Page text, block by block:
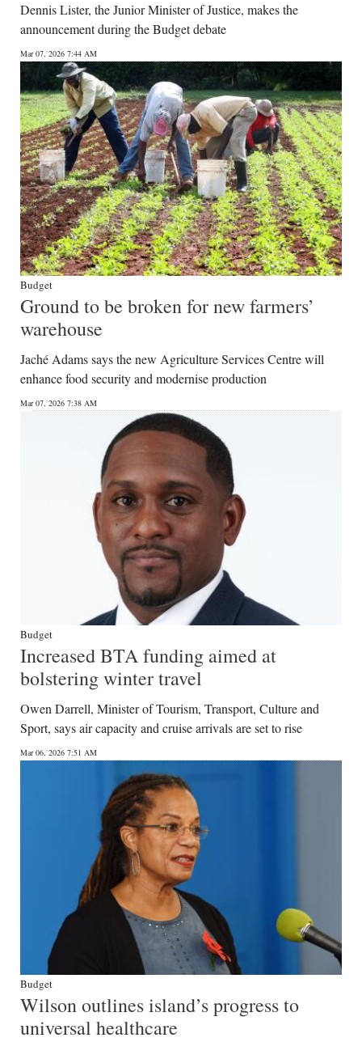
Dennis Lister, the Junior Minister of Justice, makes the
announcement during the Budget debate
Mar 07, 2026 7:44 AM
Budget
Ground to be broken for new farmers’
warehouse
Jaché Adams says the new Agriculture Services Centre will
enhance food security and modernise production
Mar 07, 2026 7:38 AM
Budget
Increased BTA funding aimed at
bolstering winter travel
Owen Darrell, Minister of Tourism, Transport, Culture and
Sport, says air capacity and cruise arrivals are set to rise
Mar 06, 2026 7:51 AM
Budget
Wilson outlines island’s progress to
universal healthcare